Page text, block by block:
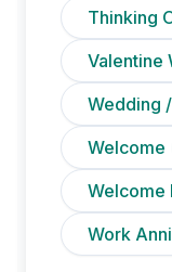
Thinking
Valentine
Wedding
Welcome
Welcome
Work